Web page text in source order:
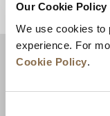
Our Cookie Policy
We use cookies to
experience. For
Cookie Policy.